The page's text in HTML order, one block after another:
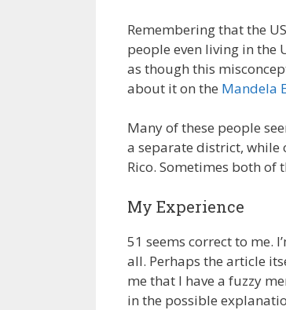
Remembering that the
people even living in the
as though this
about it on the Mandela
Many of these people
a separate district, while
Rico. Sometimes both of
My Experience
51 seems correct to me.
all. Perhaps the article
me that I have a fuzzy
in the possible